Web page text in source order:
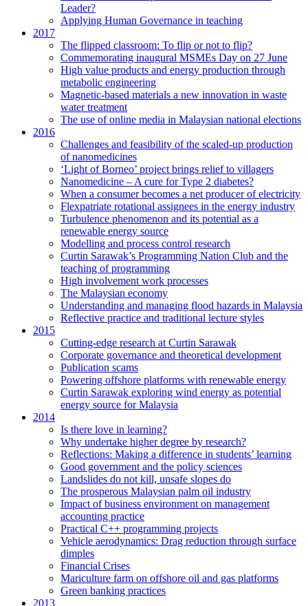
Leader?
Applying Human Governance in teaching
2017
The flipped classroom: To flip or not to flip?
Commemorating inaugural MSMEs Day on 27 June
High value products and energy production through
metabolic engineering
Magnetic-based materials a new innovation in waste
water treatment
The use of online media in Malaysian national elections
2016
Challenges and feasibility of the scaled-up production
of nanomedicines
‘Light of Borneo’ project brings relief to villagers
Nanomedicine – A cure for Type 2 diabetes?
When a consumer becomes a net producer of electricity
Flexpatriate rotational assignees in the energy industry
Turbulence phenomenon and its potential as a
renewable energy source
Modelling and process control research
Curtin Sarawak’s Programming Nation Club and the
teaching of programming
High involvement work processes
The Malaysian economy
Understanding and managing flood hazards in Malaysia
Reflective practice and traditional lecture styles
2015
Cutting-edge research at Curtin Sarawak
Corporate governance and theoretical development
Publication scams
Powering offshore platforms with renewable energy
Curtin Sarawak exploring wind energy as potential
energy source for Malaysia
2014
Is there love in learning?
Why undertake higher degree by research?
Reflections: Making a difference in students’ learning
Good government and the policy sciences
Landslides do not kill, unsafe slopes do
The prosperous Malaysian palm oil industry
Impact of business environment on management
accounting practice
Practical C++ programming projects
Vehicle aerodynamics: Drag reduction through surface
dimples
Financial Crises
Mariculture farm on offshore oil and gas platforms
Green banking practices
2013